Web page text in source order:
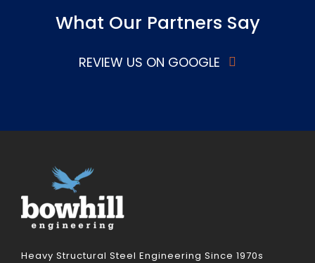
What Our Partners Say
REVIEW US ON GOOGLE
Heavy Structural Steel Engineering Since 1970s